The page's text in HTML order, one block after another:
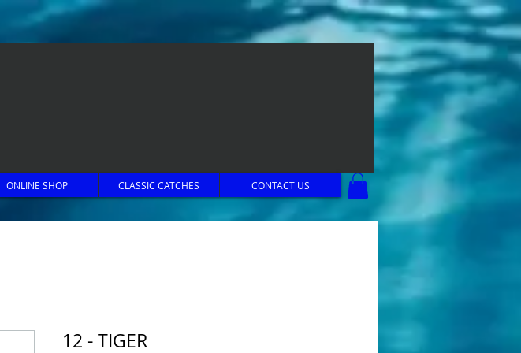
12 - TIGER
ONLINE SHOP CLASSIC CATCHES CONTACT US